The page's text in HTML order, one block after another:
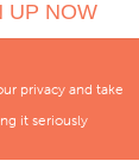
privacy and take
it seriously